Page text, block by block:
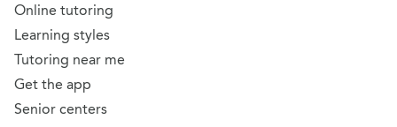
Online tutoring
Learning styles
Tutoring near me
Get the app
Senior centers